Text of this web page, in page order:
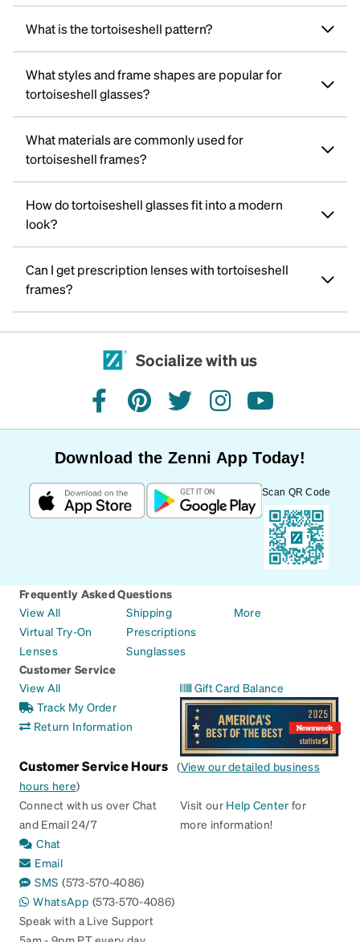
What is the tortoiseshell pattern?
What styles and frame shapes are popular for
tortoiseshell glasses?
What materials are commonly used for
tortoiseshell frames?
How do tortoiseshell glasses fit into a modern
look?
Can I get prescription lenses with tortoiseshell
frames?
Socialize with us
facebookpinteresttwitterinstagramyoutube
Download the Zenni App Today!
Scan QR Code
Frequently Asked Questions
View All
Virtual Try-On
Lenses
Shipping
Prescriptions
Sunglasses
More
Customer Service
View All
Track My Order
Return Information
Gift Card Balance
Customer Service Hours (View our detailed business
hours here)
Connect with us over Chat
and Email 24/7
Chat
Email
SMS (573-570-4086)
WhatsApp (573-570-4086)
Speak with a Live Support
Visit our Help Center for
more information!